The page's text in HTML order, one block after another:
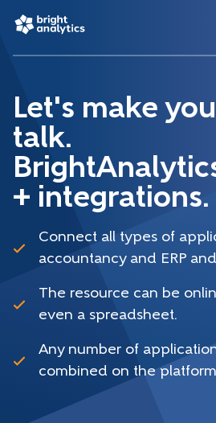
Let's make
talk.
+ integrations.
Connect all types of
accountancy and ERP
The resource can be
even a spreadsheet.
Any number of
combined on the